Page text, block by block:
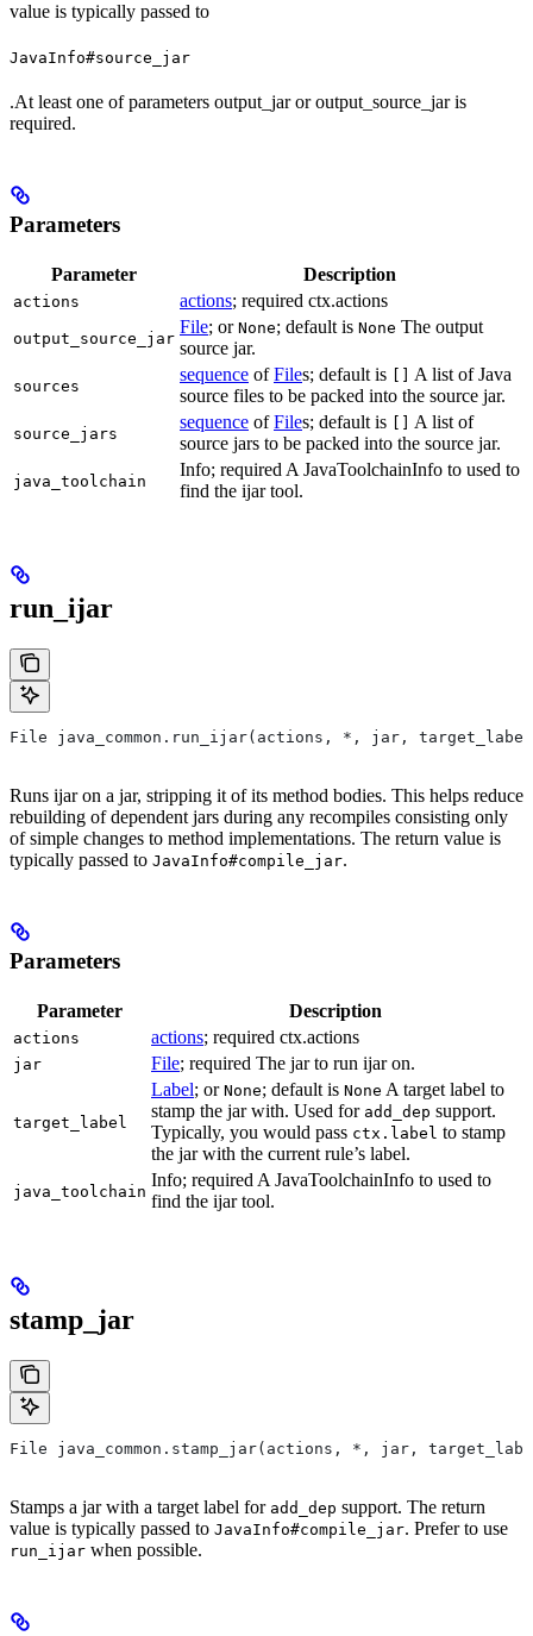
value is typically passed to
JavaInfo#source_jar
.At least one of parameters output_jar or output_source_jar is
required.
Parameters
Parameter Description
actions actions; required ctx.actions
output_source_jar
File; or None; default is None The output
source jar.
sources
sequence ofFiles; default is [] A list of Java
source files to be packed into the source jar.
source_jars
sequence ofFiles; default is [] A list of
source jars to be packed into the source jar.
java_toolchain
Info; required A JavaToolchainInfo to used to
find the ijar tool.
run_ijar
File java_common.run_ijar(actions, *, jar,
Runs ijar on a jar, stripping it of its method bodies. This helps reduce
rebuilding of dependent jars during any recompiles consisting only
of simple changes to method implementations. The return value is
typically passed to JavaInfo#compile_jar.
Parameters
Parameter Description
actions actions; required ctx.actions
jar File; required The jar to run ijar on.
target_label
Label; or None; default is None A target label to
stamp the jar with. Used for add_dep support.
Typically, you would pass ctx.label to stamp
the jar with the current rule’s label.
java_toolchain
Info; required A JavaToolchainInfo to used to
find the ijar tool.
stamp_jar
File java_common.stamp_jar(actions, *, jar,
Stamps a jar with a target label for add_dep support. The return
value is typically passed to JavaInfo#compile_jar. Prefer to use
run_ijar when possible.